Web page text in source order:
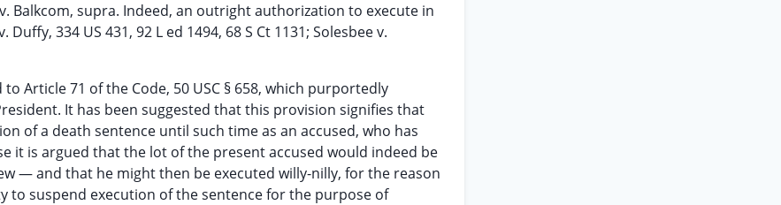
v. Balkcom, supra. Indeed, an outright authorization to execute in
334 US 431, 92 L ed 1494, 68 S Ct 1131; Solesbee v.
Article 71 of the Code, 50 USC § 658, which purportedly
It has been suggested that this provision signifies that
of a death sentence until such time as an accused, who has
it is argued that the lot of the present accused would indeed be
— and that he might then be executed willy-nilly, for the reason
suspend execution of the sentence for the purpose of